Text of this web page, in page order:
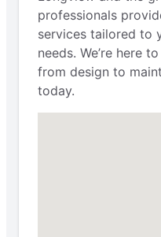
professionals
services tailored to
needs. We’re here
from design to
today.